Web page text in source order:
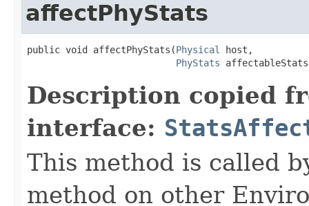
affectPhyStats
public void affectPhyStats​(Physical
host,
PhyStats
Description copied
interface:
This method is called
method on other